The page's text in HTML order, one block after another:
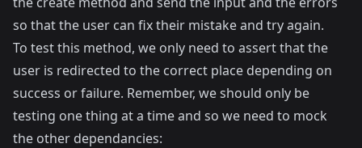
so that the user can fix their mistake and try again.
To test this method, we only need to assert that the
user is redirected to the correct place depending on
success or failure. Remember, we should only be
testing one thing at a time and so we need to mock
the other dependancies: